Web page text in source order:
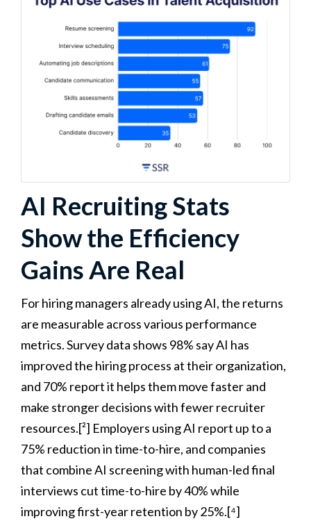
AI Recruiting Stats
Show the Efficiency
Gains Are Real
For hiring managers already using AI, the returns
are measurable across various performance
metrics. Survey data shows 98% say AI has
improved the hiring process at their organization,
and 70% report it helps them move faster and
make stronger decisions with fewer recruiter
resources.[²] Employers using AI report up to a
75% reduction in time-to-hire, and companies
that combine AI screening with human-led final
interviews cut time-to-hire by 40% while
improving first-year retention by 25%.[⁴]